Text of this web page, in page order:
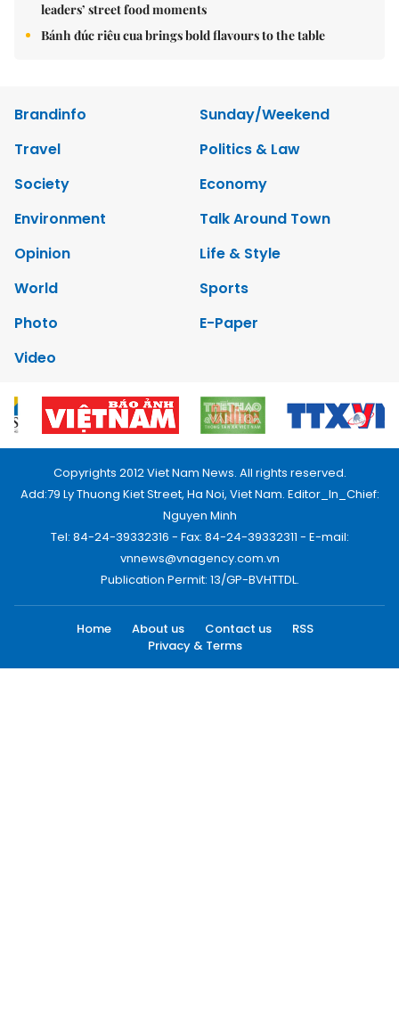
leaders’ street food moments
Bánh đúc riêu cua brings bold flavours to the table
Brandinfo
Sunday/Weekend
Travel
Politics & Law
Society
Economy
Environment
Talk Around Town
Opinion
Life & Style
World
Sports
Photo
E-Paper
Video
Copyrights 2012 Viet Nam News. All rights reserved.
Add:79 Ly Thuong Kiet Street, Ha Noi, Viet Nam. Editor_In_Chief:
Nguyen Minh
Tel: 84-24-39332316 - Fax: 84-24-39332311 - E-mail:
vnnews@vnagency.com.vn
Publication Permit: 13/GP-BVHTTDL.
Home About us Contact us
RSS
Privacy & Terms